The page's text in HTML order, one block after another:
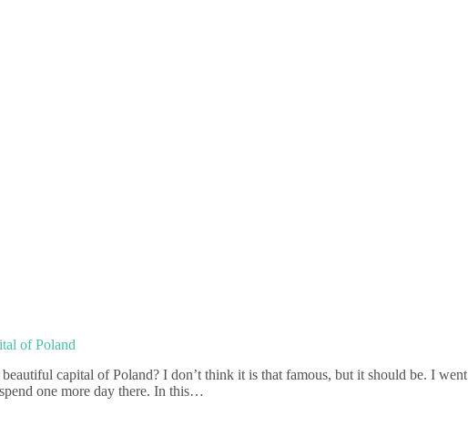
of Poland
capital of Poland? I don’t think it is that famous, but it should be. I went
one more day there. In this…